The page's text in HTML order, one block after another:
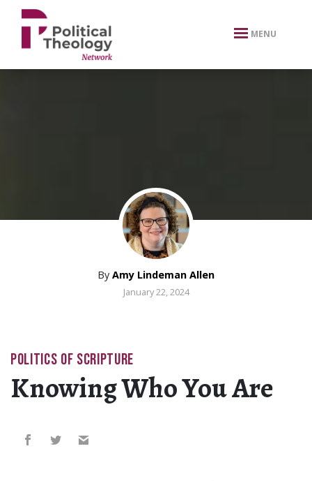
xbn .
MENU
By Amy Lindeman Allen
January 22, 2024
POLITICS OF SCRIPTURE
Knowing Who You Are